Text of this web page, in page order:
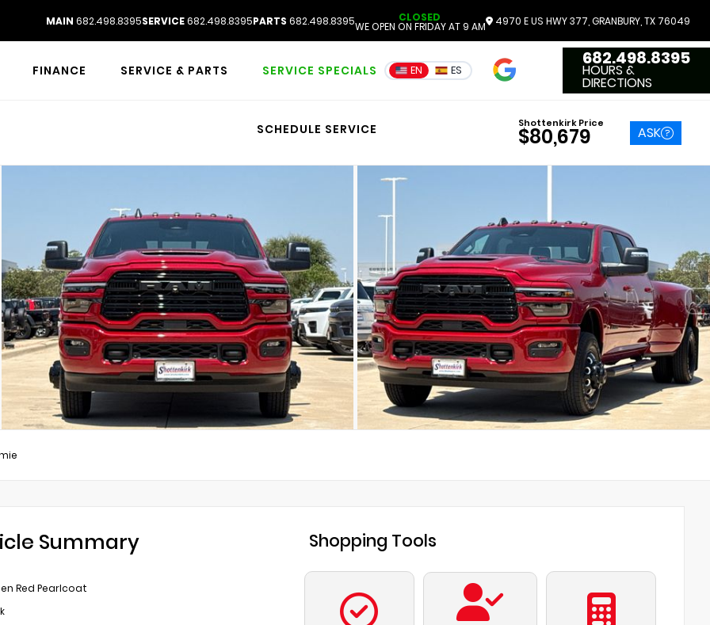
MAIN 682.498.8395SERVICE682.498.8395PARTS 682.498.8395 CLOSED
WE OPEN ON FRIDAY AT 9 AM 4970 E US HWY 377, GRANBURY, TX 76049
FINANCE SERVICE & PARTS SERVICE SPECIALS
SCHEDULE SERVICE
EN ES
3551 Reviews
682.498.8395
HOURS &
DIRECTIONS
Shottenkirk Price
$80,679 ASK
Summary
Red Pearlcoat
Shopping Tools